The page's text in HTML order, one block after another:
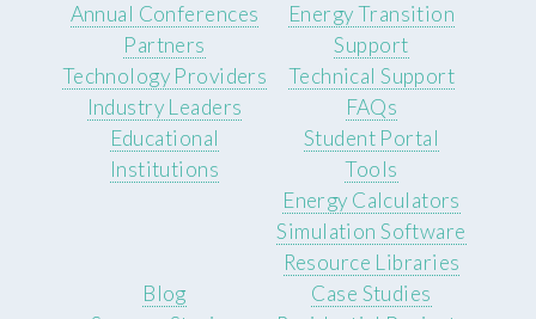
Annual Conferences
Energy Transition
Partners
Technology Providers
Industry Leaders
Educational
Institutions
Support
Technical Support
FAQs
Student Portal
Tools
Energy Calculators
Simulation Software
Resource Libraries
Blog
Case Studies